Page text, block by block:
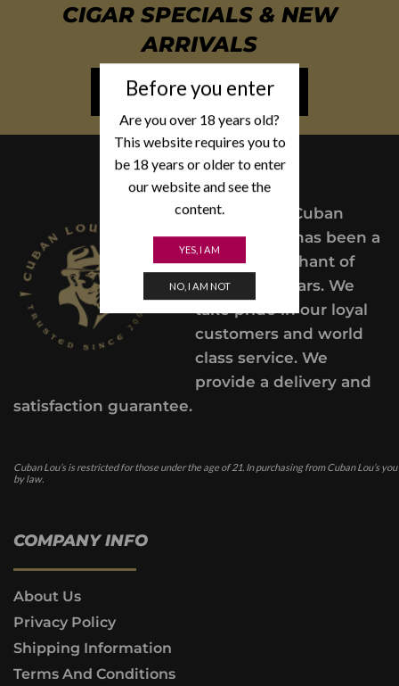
Before you enter
Are you over 18 years old?
This website requires you to
be 18 years or older to enter
our website and see the
content.
YES, I AM
NO, I AM NOT
CIGAR SPECIALS & NEW
ARRIVALS
NEWSLETTER SIGN UP
Since 2004,
Cuban
Lou’s Cigars has been a
trusted merchant of
Premium cigars. We
take pride in our loyal
customers and world
class service. We
provide a delivery and
satisfaction guarantee.
Cuban Lou’s is restricted for those under the age of 21. In purchasing from Cuban Lou’s
by law.
COMPANY INFO
About Us
Privacy Policy
Shipping Information
Terms And Conditions